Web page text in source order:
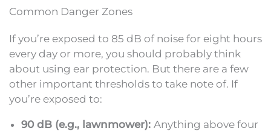
Common Danger Zones
If you’re exposed to 85 dB of noise for eight hours
every day or more, you should probably think
about using ear protection. But there are a few
other important thresholds to take note of. If
you’re exposed to:
90 dB (e.g., lawnmower): Anything above four